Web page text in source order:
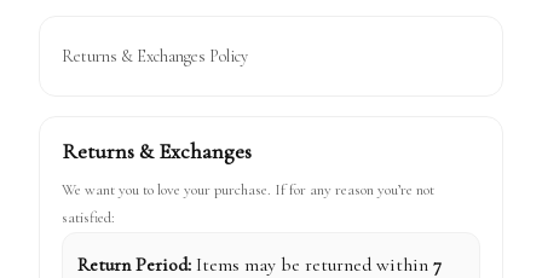
Returns & Exchanges Policy
Returns & Exchanges
We want you to love your purchase. If for any reason you’re not
satisfied:
Return Period: Items may be returned within 7